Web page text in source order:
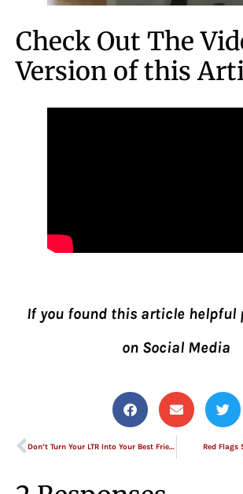
Check Out The
Version of this
If you found this article helpful
on Social Media
Don’t Turn Your LTR Into Your Best Friend Red Flags